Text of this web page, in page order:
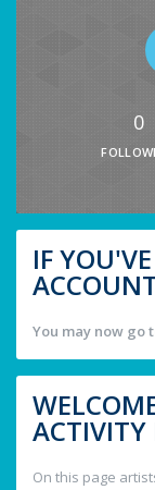
0
IF
You may now go
ACTIVITY
On this page